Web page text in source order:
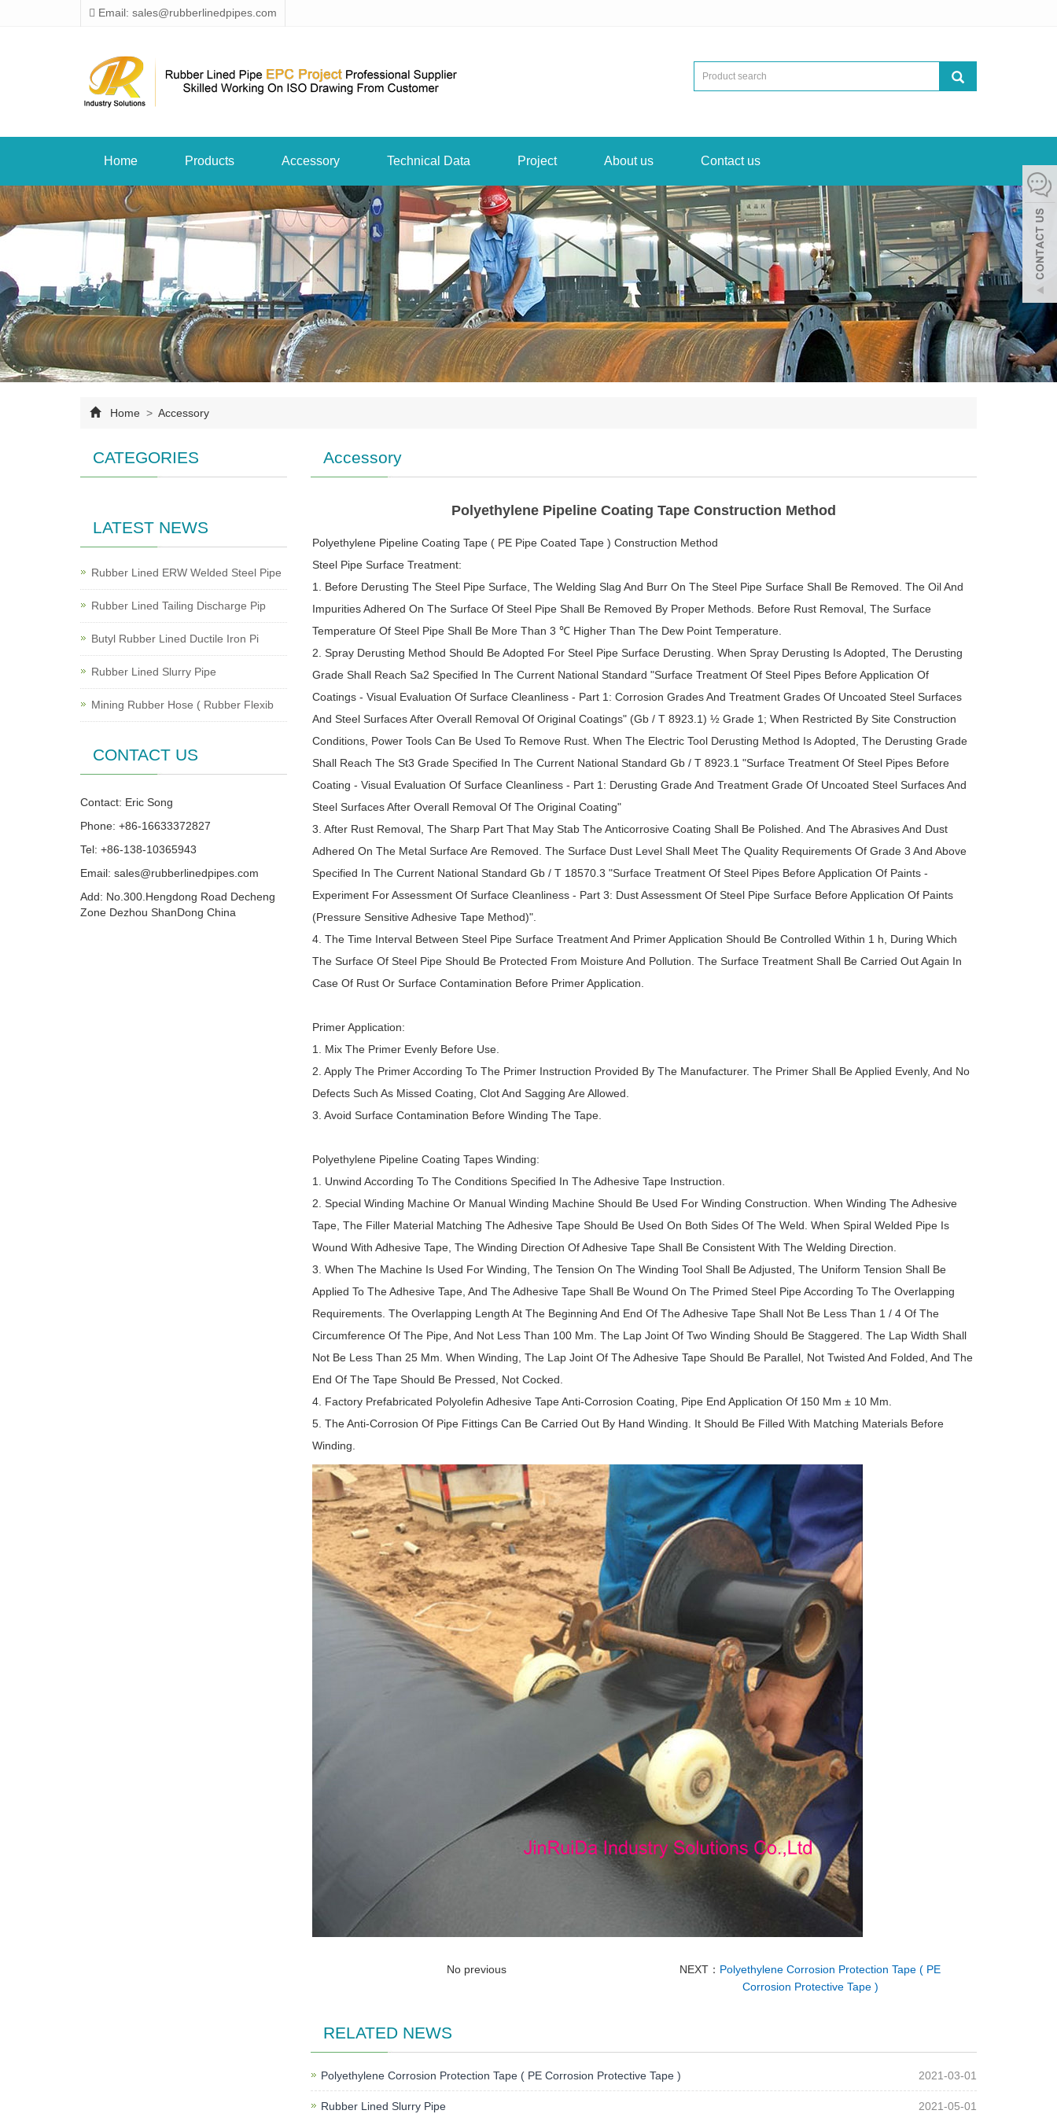
Email: sales@rubberlinedpipes.com
Home Products Accessory Technical Data Project About us Contact us
Home > Accessory
Accessory
Polyethylene Pipeline Coating Tape Construction Method
Polyethylene Pipeline Coating Tape ( PE Pipe Coated Tape ) Construction Method
Steel Pipe Surface Treatment:
1. Before Derusting The Steel Pipe Surface, The Welding Slag And Burr On The Steel Pipe Surface Shall Be Removed. The Oil And
Impurities Adhered On The Surface Of Steel Pipe Shall Be Removed By Proper Methods. Before Rust Removal, The Surface
Temperature Of Steel Pipe Shall Be More Than 3 ℃ Higher Than The Dew Point Temperature.
2. Spray Derusting Method Should Be Adopted For Steel Pipe Surface Derusting. When Spray Derusting Is Adopted, The Derusting
Grade Shall Reach Sa2 Specified In The Current National Standard "Surface Treatment Of Steel Pipes Before Application Of
Coatings - Visual Evaluation Of Surface Cleanliness - Part 1: Corrosion Grades And Treatment Grades Of Uncoated Steel Surfaces
And Steel Surfaces After Overall Removal Of Original Coatings" (Gb / T 8923.1) ½ Grade 1; When Restricted By Site Construction
Conditions, Power Tools Can Be Used To Remove Rust. When The Electric Tool Derusting Method Is Adopted, The Derusting Grade
Shall Reach The St3 Grade Specified In The Current National Standard Gb / T 8923.1 "Surface Treatment Of Steel Pipes Before
Coating - Visual Evaluation Of Surface Cleanliness - Part 1: Derusting Grade And Treatment Grade Of Uncoated Steel Surfaces And
Steel Surfaces After Overall Removal Of The Original Coating"
3. After Rust Removal, The Sharp Part That May Stab The Anticorrosive Coating Shall Be Polished. And The Abrasives And Dust
Adhered On The Metal Surface Are Removed. The Surface Dust Level Shall Meet The Quality Requirements Of Grade 3 And Above
Specified In The Current National Standard Gb / T 18570.3 "Surface Treatment Of Steel Pipes Before Application Of Paints -
Experiment For Assessment Of Surface Cleanliness - Part 3: Dust Assessment Of Steel Pipe Surface Before Application Of Paints
(Pressure Sensitive Adhesive Tape Method)".
4. The Time Interval Between Steel Pipe Surface Treatment And Primer Application Should Be Controlled Within 1 h, During Which
The Surface Of Steel Pipe Should Be Protected From Moisture And Pollution. The Surface Treatment Shall Be Carried Out Again In
Case Of Rust Or Surface Contamination Before Primer Application.
Primer Application:
1. Mix The Primer Evenly Before Use.
2. Apply The Primer According To The Primer Instruction Provided By The Manufacturer. The Primer Shall Be Applied Evenly, And No
Defects Such As Missed Coating, Clot And Sagging Are Allowed.
3. Avoid Surface Contamination Before Winding The Tape.
Polyethylene Pipeline Coating Tapes Winding:
1. Unwind According To The Conditions Specified In The Adhesive Tape Instruction.
2. Special Winding Machine Or Manual Winding Machine Should Be Used For Winding Construction. When Winding The Adhesive
Tape, The Filler Material Matching The Adhesive Tape Should Be Used On Both Sides Of The Weld. When Spiral Welded Pipe Is
Wound With Adhesive Tape, The Winding Direction Of Adhesive Tape Shall Be Consistent With The Welding Direction.
3. When The Machine Is Used For Winding, The Tension On The Winding Tool Shall Be Adjusted, The Uniform Tension Shall Be
Applied To The Adhesive Tape, And The Adhesive Tape Shall Be Wound On The Primed Steel Pipe According To The Overlapping
Requirements. The Overlapping Length At The Beginning And End Of The Adhesive Tape Shall Not Be Less Than 1 / 4 Of The
Circumference Of The Pipe, And Not Less Than 100 Mm. The Lap Joint Of Two Winding Should Be Staggered. The Lap Width Shall
Not Be Less Than 25 Mm. When Winding, The Lap Joint Of The Adhesive Tape Should Be Parallel, Not Twisted And Folded, And The
End Of The Tape Should Be Pressed, Not Cocked.
4. Factory Prefabricated Polyolefin Adhesive Tape Anti-Corrosion Coating, Pipe End Application Of 150 Mm ± 10 Mm.
5. The Anti-Corrosion Of Pipe Fittings Can Be Carried Out By Hand Winding. It Should Be Filled With Matching Materials Before
Winding.
No previous NEXT： Polyethylene Corrosion Protection Tape ( PE
Corrosion Protective Tape )
RELATED NEWS
Polyethylene Corrosion Protection Tape ( PE Corrosion Protective Tape ) 2021-03-01
Rubber Lined Slurry Pipe 2021-05-01
CATEGORIES
LATEST NEWS
Rubber Lined ERW Welded Steel Pipe
Rubber Lined Tailing Discharge Pip
Butyl Rubber Lined Ductile Iron Pi
Rubber Lined Slurry Pipe
Mining Rubber Hose ( Rubber Flexib
CONTACT US
Contact: Eric Song
Phone: +86-16633372827
Tel: +86-138-10365943
Email: sales@rubberlinedpipes.com
Add: No.300.Hengdong Road Decheng
Zone Dezhou ShanDong China